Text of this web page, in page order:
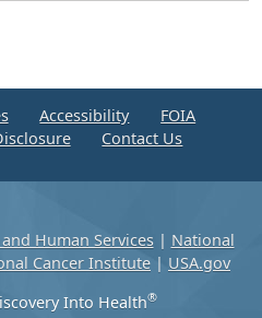
Accessibility
FOIA
Contact Us
Human Services| National
Cancer Institute | USA.gov
Into Health®